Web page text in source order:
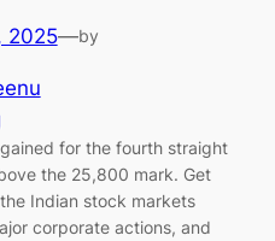
2025—by
for the fourth straight
the 25,800 mark. Get
Indian stock markets
corporate actions, and